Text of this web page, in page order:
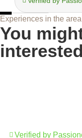
Experiences in the area
You
Verified by